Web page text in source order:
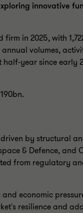
innovative
firm in 2025, with
volumes,
year since early
by structural
& Defence, and
from regulatory
economic
resilience and